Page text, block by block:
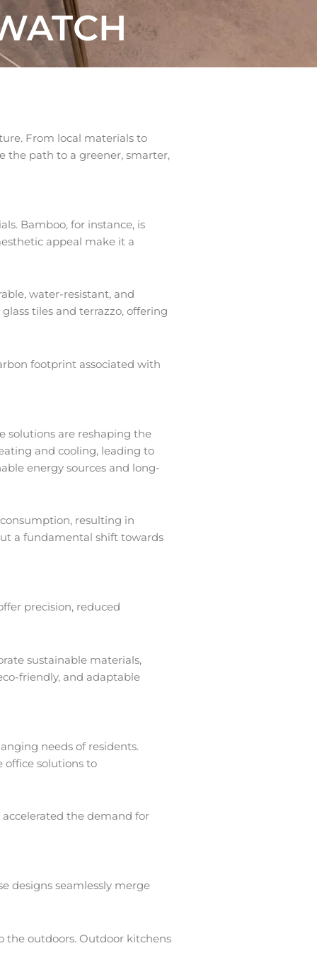
From local materials to
the path to a greener, smarter,
Bamboo, for instance, is
appeal make it a
water-resistant, and
tiles and terrazzo, offering
footprint associated with
solutions are reshaping the
and cooling, leading to
energy sources and long-
resulting in
a fundamental shift towards
precision, reduced
sustainable materials,
friendly, and adaptable
needs of residents.
office solutions to
the demand for
designs seamlessly merge
the outdoors. Outdoor kitchens